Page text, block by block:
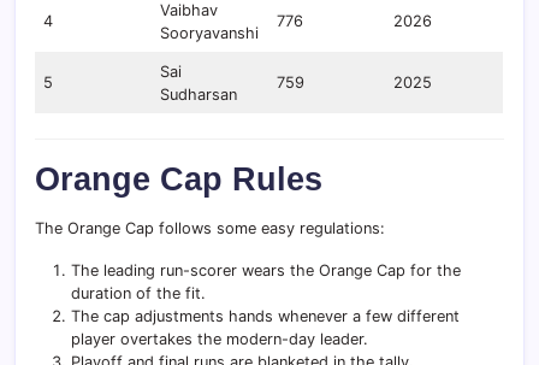
4
Vaibhav
Sooryavanshi
776 2026
5
Sai
Sudharsan
759 2025
Orange Cap Rules
The Orange Cap follows some easy regulations:
The leading run-scorer wears the Orange Cap for the
duration of the fit.
The cap adjustments hands whenever a few different
player overtakes the modern-day leader.